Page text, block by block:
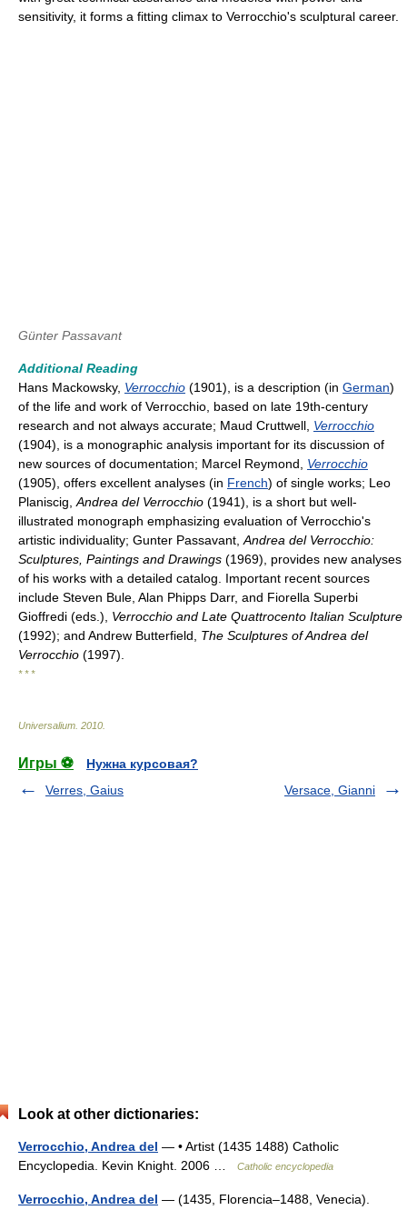
sensitivity, it forms a fitting climax to Verrocchio's sculptural career.
Günter Passavant
Additional Reading
Hans Mackowsky, Verrocchio (1901), is a description (in German)
of the life and work of Verrocchio, based on late 19th-century
research and not always accurate; Maud Cruttwell, Verrocchio
(1904), is a monographic analysis important for its discussion of
new sources of documentation; Marcel Reymond, Verrocchio
(1905), offers excellent analyses (in French) of single works; Leo
Planiscig, Andrea del Verrocchio (1941), is a short but well-
illustrated monograph emphasizing evaluation of Verrocchio's
artistic individuality; Gunter Passavant, Andrea del Verrocchio:
Sculptures, Paintings and Drawings (1969), provides new analyses
of his works with a detailed catalog. Important recent sources
include Steven Bule, Alan Phipps Darr, and Fiorella Superbi
Gioffredi (eds.), Verrocchio and Late Quattrocento Italian Sculpture
(1992); and Andrew Butterfield, The Sculptures of Andrea del
Verrocchio (1997).
* * *
Universalium 2010
Игры ⚽
Нужна курсовая?
Verres, Gaius
Versace, Gianni
Look at other dictionaries:
Verrocchio, Andrea del — • Artist (1435 1488) Catholic
Encyclopedia. Kevin Knight. 2006 …
Catholic encyclopedia
Verrocchio, Andrea del — (1435, Florencia–1488, Venecia).